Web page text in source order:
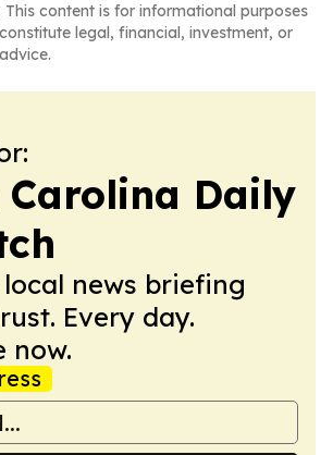
content is for informational purposes
legal, financial, investment, or
Daily
news briefing
Every day.
now.